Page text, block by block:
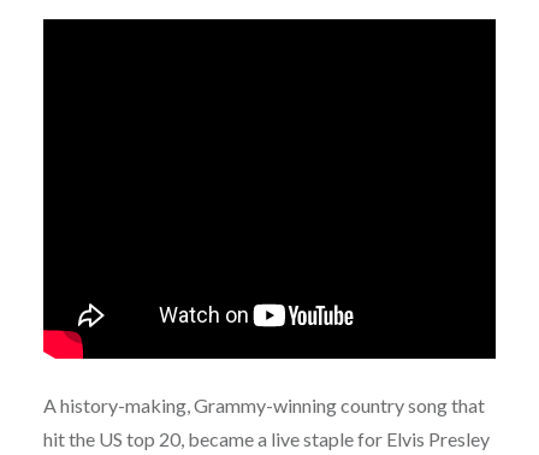
A history-making, Grammy-winning country song that
hit the US top 20, became a live staple for Elvis Presley